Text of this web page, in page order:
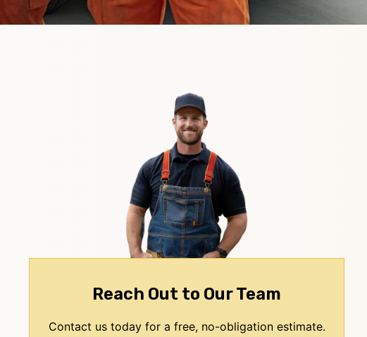
Reach Out to Our Team
Contact us today for a free, no-obligation estimate.